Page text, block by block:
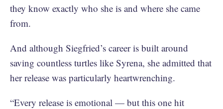
they know exactly who she is and where she came
from.
And although Siegfried’s career is built around
saving countless turtles like Syrena, she admitted that
her release was particularly heartwrenching.
“Every release is emotional — but this one hit